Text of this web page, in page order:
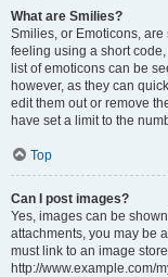
What are Smilies?
Smilies, or Emoticons,
feeling using a short code,
list of emoticons can be
however, as they can
edit them out or remove
have set a limit to the
Top
Can I post images?
Yes, images can be
attachments, you may be
must link to an image
http://www.example.com/